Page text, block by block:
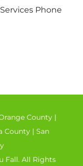
Phone
County|
County| San
Fall. All Rights